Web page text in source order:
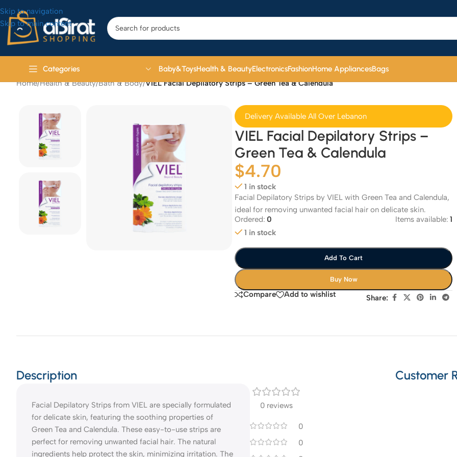
Skip to navigation
Skip to main content
Categories Baby&ToysHealth & BeautyElectronicsFashionHome AppliancesBags
Home/Health & Beauty/Bath & Body/VIEL Facial Depilatory Strips – Green Tea & Calendula
Delivery Available All Over Lebanon
VIEL Facial Depilatory Strips –
Green Tea & Calendula
$4.70
1 in stock
Facial Depilatory Strips by VIEL with Green Tea and Calendula,
ideal for removing unwanted facial hair on delicate skin.
Ordered: 0 Items available: 1
1 in stock
Add To Cart
Buy Now
Compare Add to wishlist Share:
Description
Facial Depilatory Strips from VIEL are specially formulated
for delicate skin, featuring the soothing properties of
Green Tea and Calendula. These easy-to-use strips are
perfect for removing unwanted facial hair. The natural
ingredients help protect the skin, minimizing irritation. The
Customer
0 reviews
0
0